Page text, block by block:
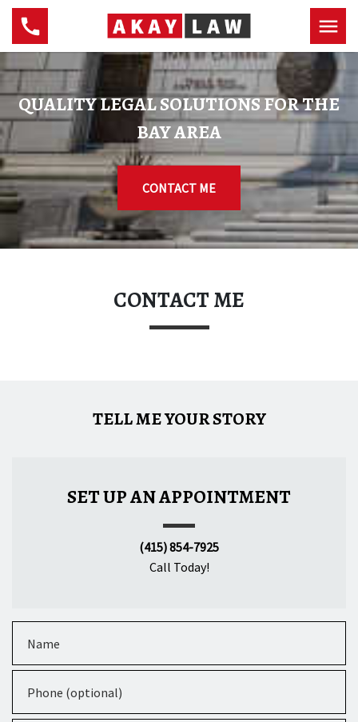
QUALITY LEGAL SOLUTIONS FOR THE
BAY AREA
CONTACT ME
CONTACT ME
TELL ME YOUR STORY
SET UP AN APPOINTMENT
(415) 854-7925
Call Today!